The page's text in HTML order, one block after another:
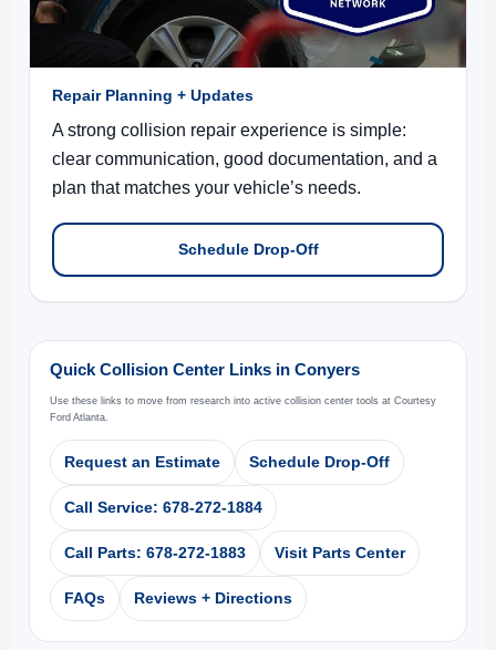
Repair Planning + Updates
A strong collision repair experience is simple:
clear communication, good documentation, and a
plan that matches your vehicle’s needs.
Schedule Drop-Off
Quick Collision Center Links in Conyers
Use these links to move from research into active collision center tools at Courtesy
Ford Atlanta.
Request an Estimate Schedule Drop-Off
Call Service: 678-272-1884
Call Parts: 678-272-1883 Visit Parts Center
FAQs Reviews + Directions